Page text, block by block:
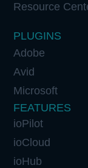
Resource
PLUGINS
Adobe
Avid
Microsoft
FEATURES
ioPilot
ioCloud
ioHub